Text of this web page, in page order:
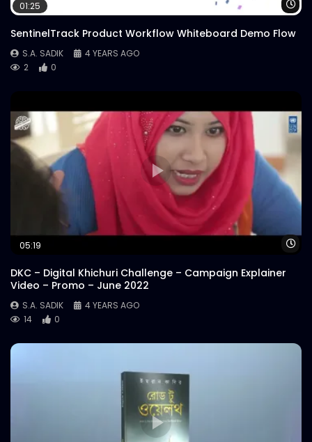
01:25
SentinelTrack Product Workflow Whiteboard Demo Flow
S.A. SADIK
4 YEARS AGO
2
0
05:19
DKC – Digital Khichuri Challenge – Campaign Explainer
Video – Promo – June 2022
S.A. SADIK
4 YEARS AGO
14
0